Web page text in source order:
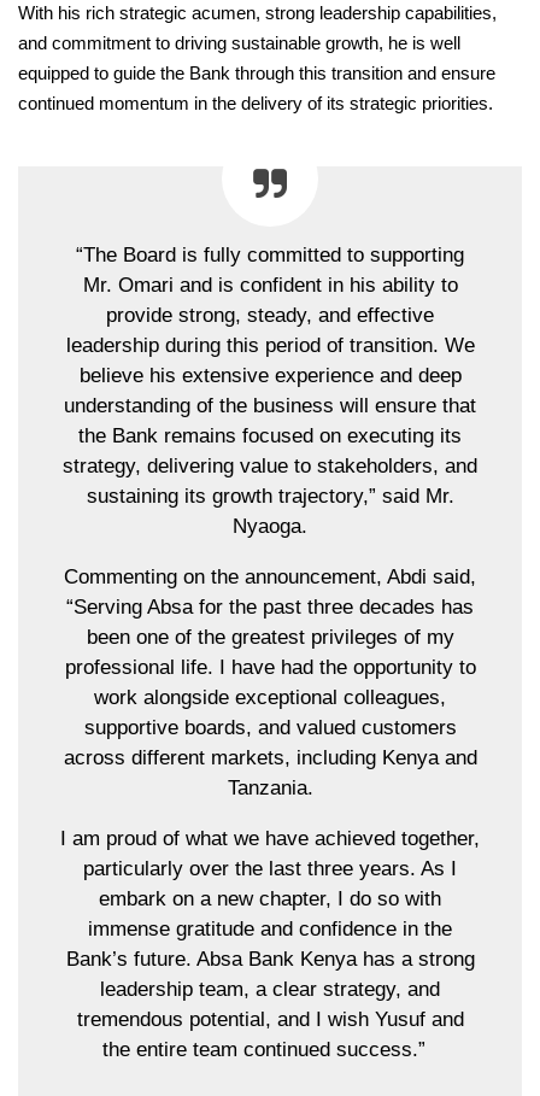
With his rich strategic acumen, strong leadership capabilities,
and commitment to driving sustainable growth, he is well
equipped to guide the Bank through this transition and ensure
continued momentum in the delivery of its strategic priorities.
“The Board is fully committed to supporting
Mr. Omari and is confident in his ability to
provide strong, steady, and effective
leadership during this period of transition. We
believe his extensive experience and deep
understanding of the business will ensure that
the Bank remains focused on executing its
strategy, delivering value to stakeholders, and
sustaining its growth trajectory,” said Mr.
Nyaoga.
Commenting on the announcement, Abdi said,
“Serving Absa for the past three decades has
been one of the greatest privileges of my
professional life. I have had the opportunity to
work alongside exceptional colleagues,
supportive boards, and valued customers
across different markets, including Kenya and
Tanzania.
I am proud of what we have achieved together,
particularly over the last three years. As I
embark on a new chapter, I do so with
immense gratitude and confidence in the
Bank’s future. Absa Bank Kenya has a strong
leadership team, a clear strategy, and
tremendous potential, and I wish Yusuf and
the entire team continued success.”